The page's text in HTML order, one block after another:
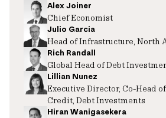
Alex Joiner
Chief Economist
Julio Garcia
Head of Infrastructure, North
Rich Randall
Global Head of Debt
Lillian Nunez
Executive Director, Co-Head
Credit, Debt Investments
Hiran Wanigasekera